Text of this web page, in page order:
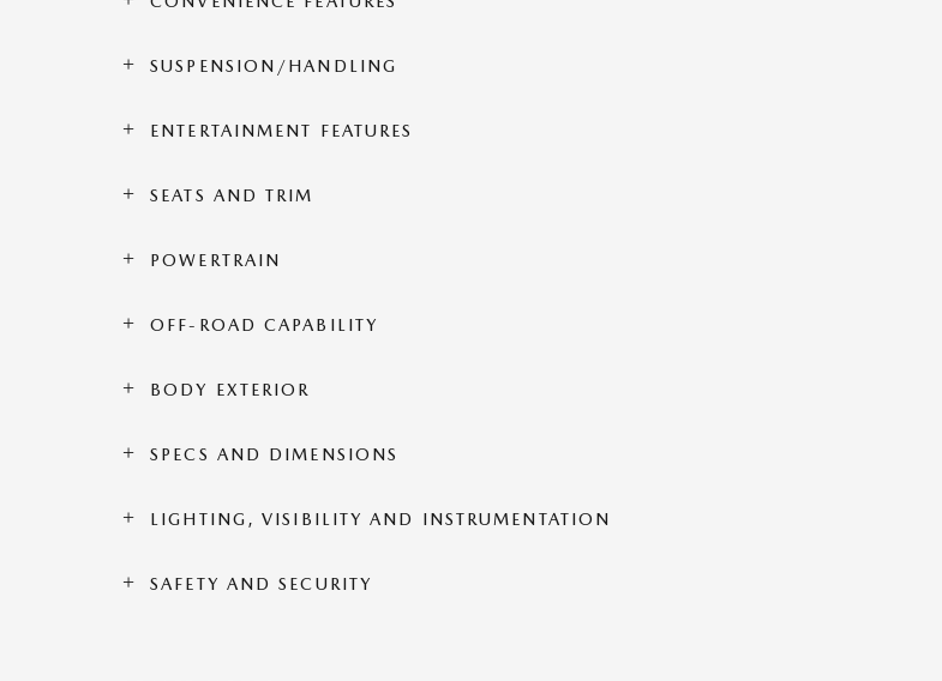
SUSPENSION/HANDLING
ENTERTAINMENT FEATURES
SEATS AND TRIM
POWERTRAIN
OFF-ROAD CAPABILITY
BODY EXTERIOR
SPECS AND DIMENSIONS
LIGHTING, VISIBILITY AND INSTRUMENTATION
SAFETY AND SECURITY